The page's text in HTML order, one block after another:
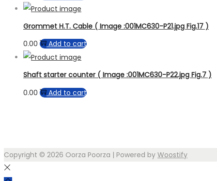
Grommet H.T. Cable ( Image :001MC630-P21.jpg Fig.17 )
0.00
Add to cart
Shaft starter counter ( Image :001MC630-P22.jpg Fig.7 )
0.00
Add to cart
Copyright © 2026 Oorza Poorza | Powered by Woostify